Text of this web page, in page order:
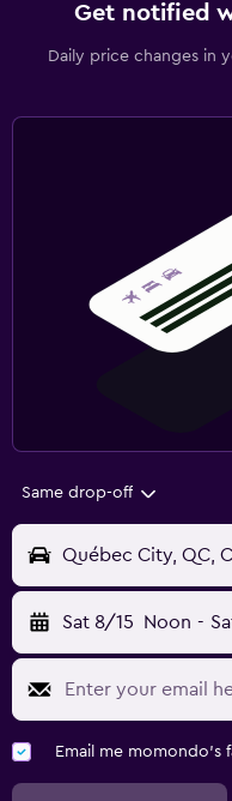
Get notified
Daily price changes in
Same drop-off
Québec City, QC,
Sat 8/15 Noon -
Email me momondo's